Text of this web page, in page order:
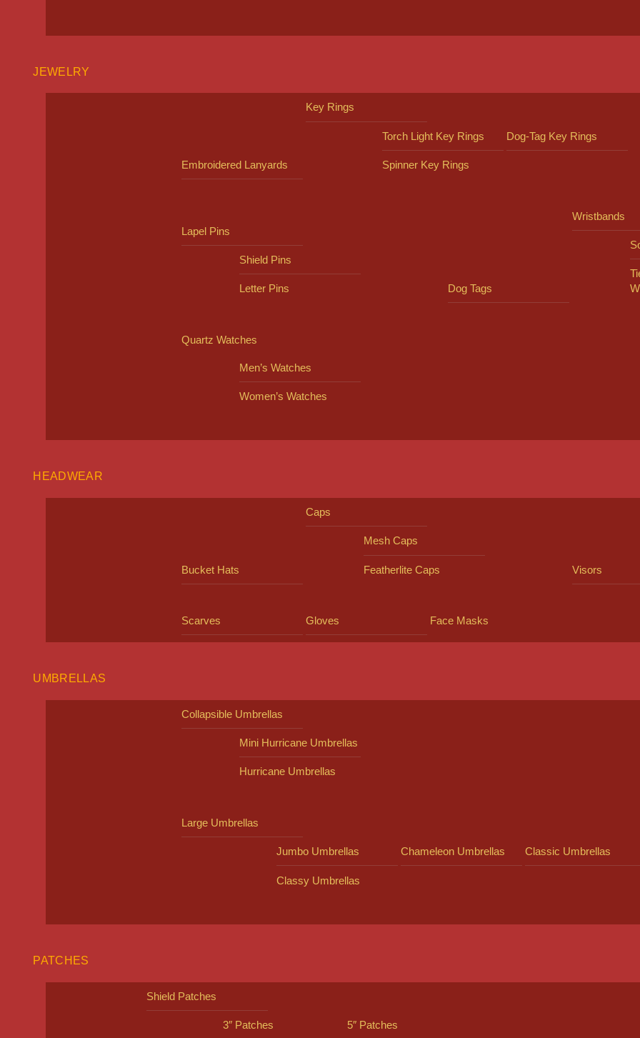
JEWELRY
Embroidered Lanyards
Key Rings
Torch Light Key Rings Dog-Tag Key Rings
Spinner Key Rings
Lapel Pins
Shield Pins
Letter Pins Dog Tags
Wristbands
Quartz Watches
Men’s Watches
Women’s Watches
HEADWEAR
Bucket Hats
Caps
Mesh Caps
Featherlite Caps Visors
Scarves Gloves Face Masks
UMBRELLAS
Collapsible Umbrellas
Mini Hurricane Umbrellas
Hurricane Umbrellas
Large Umbrellas
Jumbo Umbrellas Chameleon Umbrellas Classic Umbrellas
Classy Umbrellas
PATCHES
Shield Patches
3″ Patches 5″ Patches